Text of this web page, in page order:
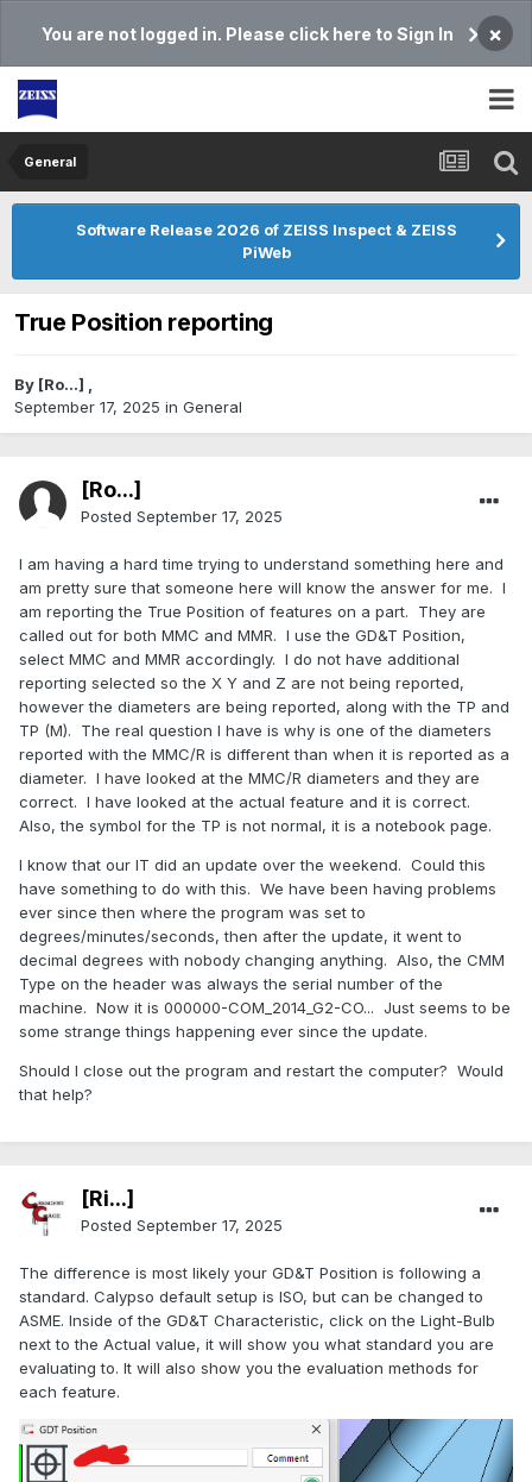
You are not logged in. Please click here to Sign In ×
General
Software Release 2026 of ZEISS Inspect & ZEISS
PiWeb
True Position reporting
By [Ro...] ,
September 17, 2025 in General
[Ro...]
Posted September 17, 2025
I am having a hard time trying to understand something here and
am pretty sure that someone here will know the answer for me. I
am reporting the True Position of features on a part. They are
called out for both MMC and MMR. I use the GD&T Position,
select MMC and MMR accordingly. I do not have additional
reporting selected so the X Y and Z are not being reported,
however the diameters are being reported, along with the TP and
TP (M). The real question I have is why is one of the diameters
reported with the MMC/R is different than when it is reported as a
diameter. I have looked at the MMC/R diameters and they are
correct. I have looked at the actual feature and it is correct.
Also, the symbol for the TP is not normal, it is a notebook page.
I know that our IT did an update over the weekend. Could this
have something to do with this. We have been having problems
ever since then where the program was set to
degrees/minutes/seconds, then after the update, it went to
decimal degrees with nobody changing anything. Also, the CMM
Type on the header was always the serial number of the
machine. Now it is 000000-COM_2014_G2-CO... Just seems to be
some strange things happening ever since the update.
Should I close out the program and restart the computer? Would
that help?
[Ri...]
Posted September 17, 2025
The difference is most likely your GD&T Position is following a
standard. Calypso default setup is ISO, but can be changed to
ASME. Inside of the GD&T Characteristic, click on the Light-Bulb
next to the Actual value, it will show you what standard you are
evaluating to. It will also show you the evaluation methods for
each feature.